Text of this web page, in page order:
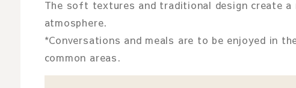
The soft textures and traditional design create a
atmosphere.
*Conversations and meals are to be enjoyed in
common areas.